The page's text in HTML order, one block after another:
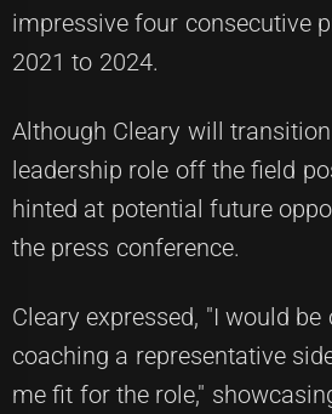
impressive four consecutive
2021 to 2024.
Although Cleary will
leadership role off the field
hinted at potential future
the press conference.
Cleary expressed, "I would
coaching a representative
me fit for the role,"